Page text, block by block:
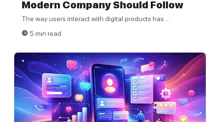
Modern Company Should Follow
The way users interact with digital products has ...
5 min read